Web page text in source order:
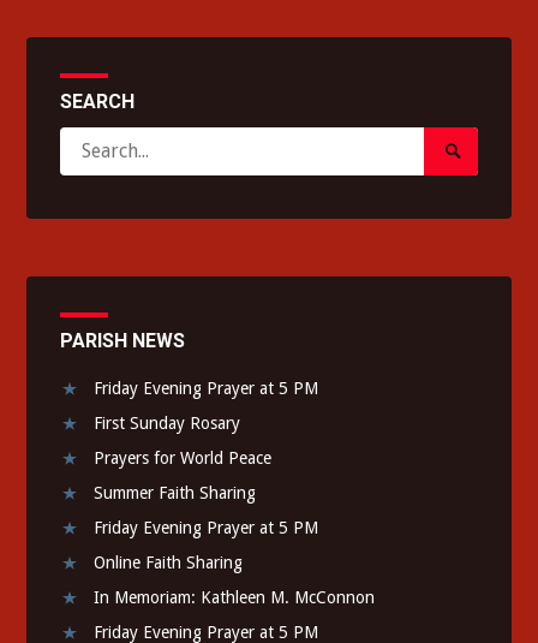
SEARCH
for:
Search
Submit
PARISH NEWS
Friday Evening Prayer at 5 PM
First Sunday Rosary
Prayers for World Peace
Summer Faith Sharing
Friday Evening Prayer at 5 PM
Online Faith Sharing
In Memoriam: Kathleen M. McConnon
Friday Evening Prayer at 5 PM